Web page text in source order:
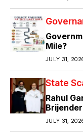
Mile?
JULY 31,
State
Rahul
JULY 31,